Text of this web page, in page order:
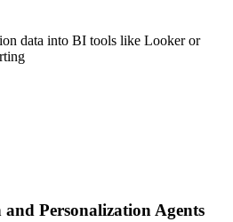
data into BI tools like Looker or
Personalization Agents